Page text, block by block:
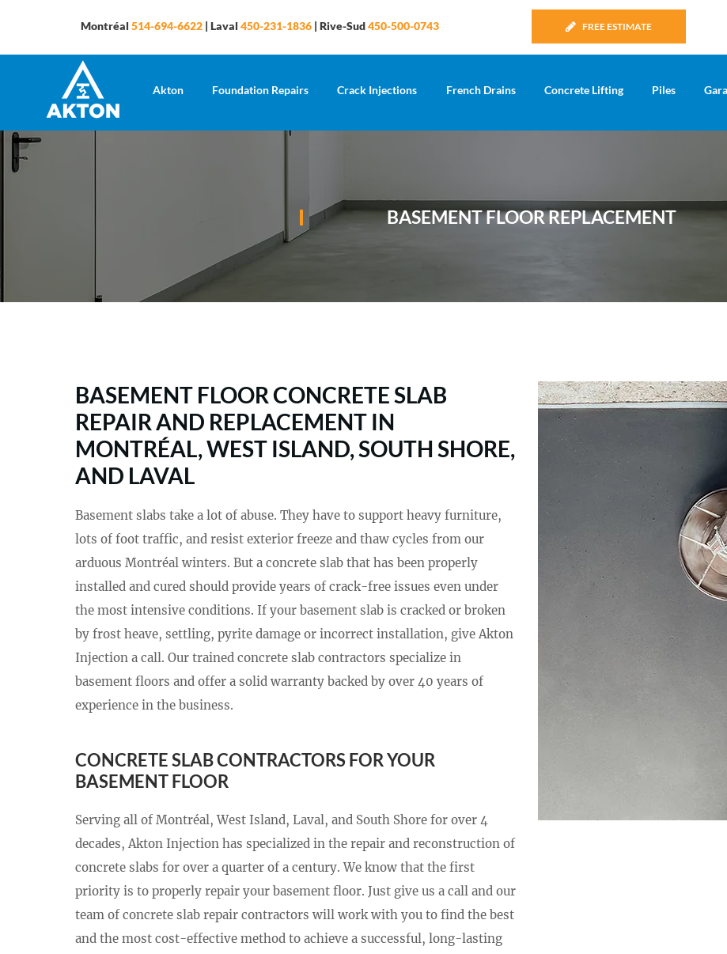
Montréal 514-694-6622 | Laval 450-231-1836 | Rive-Sud450-500-0743 FREE ESTIMATE
Akton Foundation Repairs Crack Injections French Drains Concrete Lifting Piles
BASEMENT FLOOR REPLACEMENT
BASEMENT FLOOR CONCRETE SLAB
REPAIR AND REPLACEMENT IN
MONTRÉAL, WEST ISLAND, SOUTH SHORE,
AND LAVAL
Basement slabs take a lot of abuse. They have to support heavy furniture,
lots of foot traffic, and resist exterior freeze and thaw cycles from our
arduous Montréal winters. But a concrete slab that has been properly
installed and cured should provide years of crack-free issues even under
the most intensive conditions. If your basement slab is cracked or broken
by frost heave, settling, pyrite damage or incorrect installation, give Akton
Injection a call. Our trained concrete slab contractors specialize in
basement floors and offer a solid warranty backed by over 40 years of
experience in the business.
CONCRETE SLAB CONTRACTORS FOR YOUR
BASEMENT FLOOR
Serving all of Montréal, West Island, Laval, and South Shore for over 4
decades, Akton Injection has specialized in the repair and reconstruction of
concrete slabs for over a quarter of a century. We know that the first
priority is to properly repair your basement floor. Just give us a call and our
team of concrete slab repair contractors will work with you to find the best
and the most cost-effective method to achieve a successful, long-lasting